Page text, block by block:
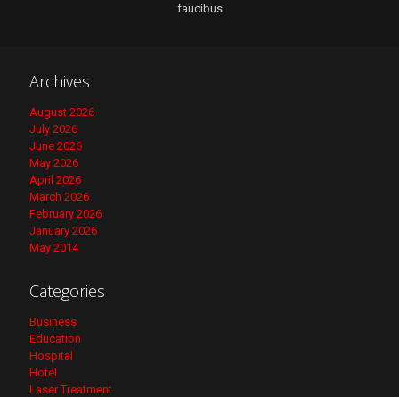
faucibus
Archives
August 2026
July 2026
June 2026
May 2026
April 2026
March 2026
February 2026
January 2026
May 2014
Categories
Business
Education
Hospital
Hotel
Laser Treatment